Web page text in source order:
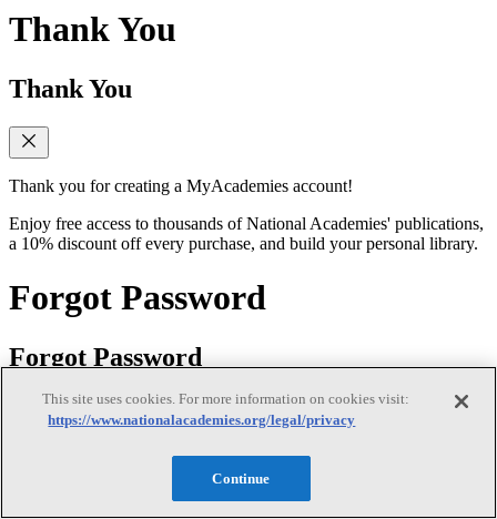
Thank You
Thank You
Thank you for creating a MyAcademies account!
Enjoy free access to thousands of National Academies' publications,
a 10% discount off every purchase, and build your personal library.
Forgot Password
Forgot Password
Enter the email address for your MyAcademies (formerly MyNAP)
account to receive password reset instructions.
This site uses cookies. For more information on cookies visit:
https://www.nationalacademies.org/legal/privacy
Continue